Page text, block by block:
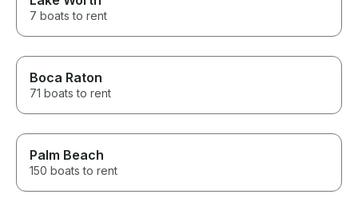
7 boats to rent
Boca Raton
71 boats to rent
Palm Beach
150 boats to rent